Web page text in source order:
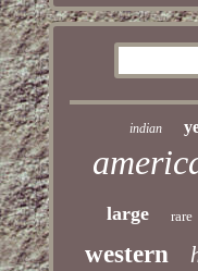
indian
large rare
western